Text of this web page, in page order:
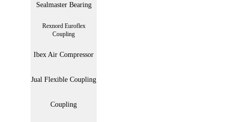
Sealmaster Bearing
Rexnord Euroflex
Coupling
Ibex Air Compressor
Jual Flexible Coupling
Coupling